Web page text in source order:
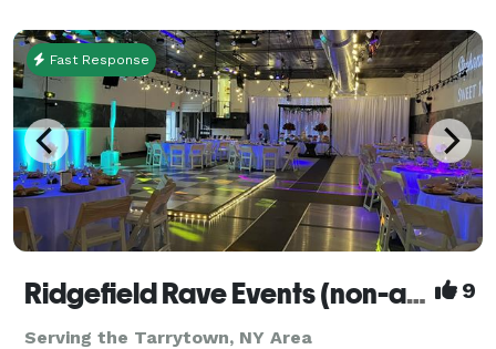
Fast Response
Ridgefield Rave Events (non-alcoholic) 9
Serving the Tarrytown, NY Area